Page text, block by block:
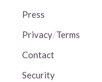
Press
Privacy/Terms
Contact
Security